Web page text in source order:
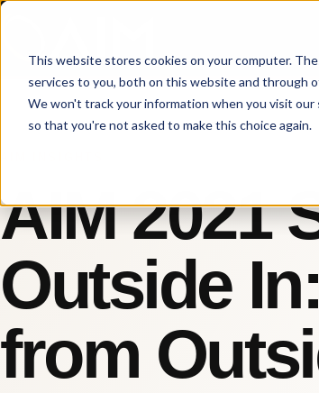
This website stores cookies on your computer.
services to you, both on this website and through
We won't track your information when you visit
so that you're not asked to make this choice again.
AIM 2021
Outside
from